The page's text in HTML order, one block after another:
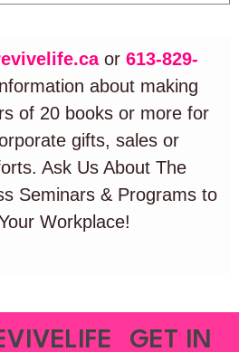
or 613-829-
about making
of 20 books or more for
gifts, sales or
Ask Us About The
Seminars & Programs to
Workplace!
GET IN